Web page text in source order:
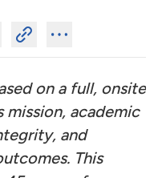
on a full, onsite
mission, academic
and
This